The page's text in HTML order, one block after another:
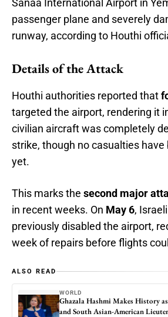
Sanaa International Airport in
passenger plane and severely
runway, according to Houthi
Details of the Attack
Houthi authorities reported that
targeted the airport, rendering it
civilian aircraft was completely
strike, though no casualties
yet.
This marks the second major
in recent weeks. On May 6,
previously disabled the airport,
week of repairs before flights
ALSO READ
WORLD
Ghazala Hashmi Makes History
and South Asian-American